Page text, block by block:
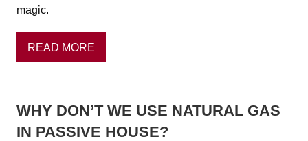
magic.
READ MORE
WHY DON’T WE USE NATURAL GAS
IN PASSIVE HOUSE?